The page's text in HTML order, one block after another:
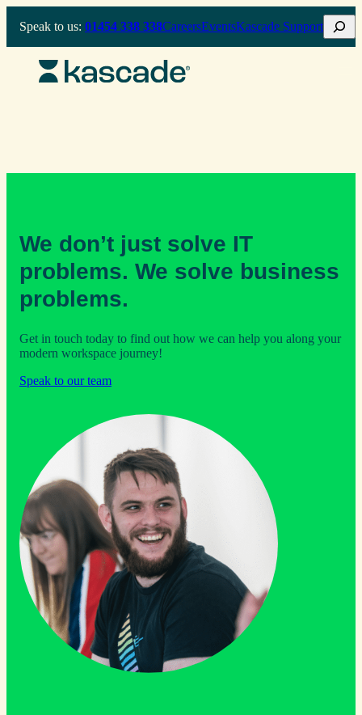
Speak to us: 01454 338 338CareersEventsKascade SupportSearch
We don’t just solve IT
problems. We solve business
problems.
Get in touch today to find out how we can help you along your
modern workspace journey!
Speak to our team